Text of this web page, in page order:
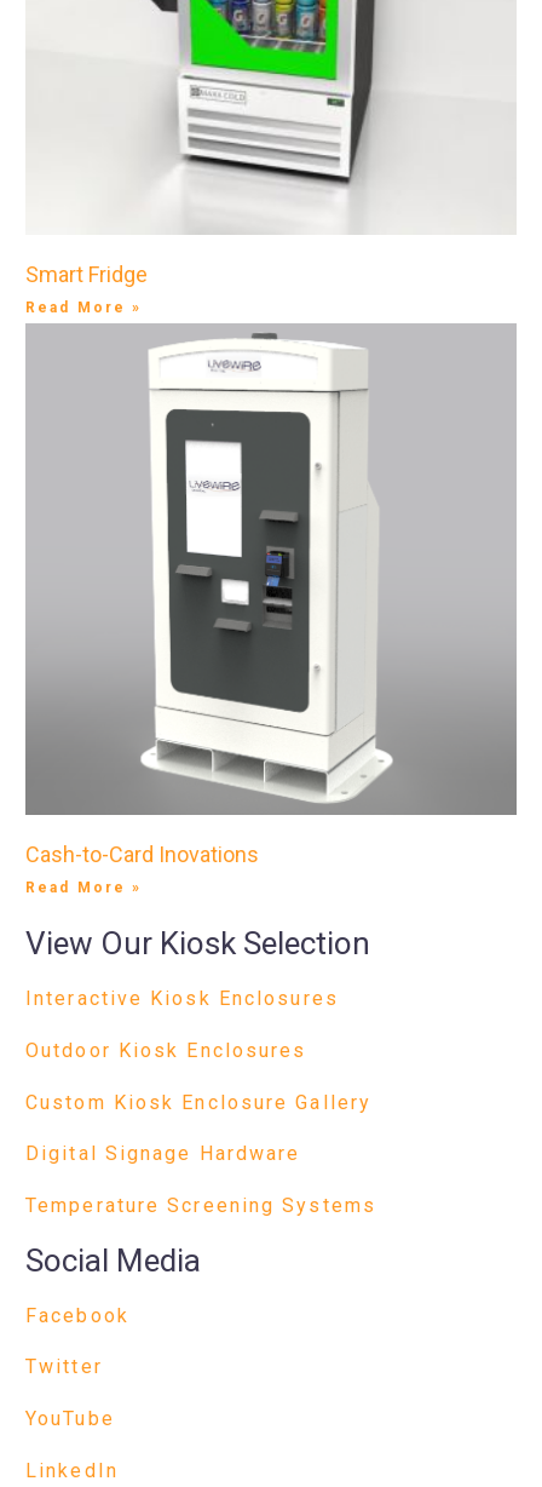
Smart Fridge
Read More »
Cash-to-Card Inovations
Read More »
View Our Kiosk Selection
Interactive Kiosk Enclosures
Outdoor Kiosk Enclosures
Custom Kiosk Enclosure Gallery
Digital Signage Hardware
Temperature Screening Systems
Social Media
Facebook
Twitter
YouTube
LinkedIn